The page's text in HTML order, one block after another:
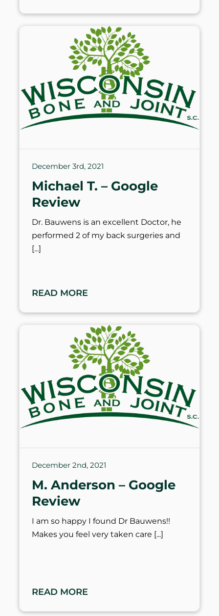
December 3rd, 2021
Michael T. – Google
Review
Dr. Bauwens is an excellent Doctor, he
performed 2 of my back surgeries and
READ MORE
December 2nd, 2021
M. Anderson – Google
Review
I am so happy I found Dr Bauwens!!
Makes you feel very taken care
READ MORE